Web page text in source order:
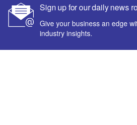
Sign up for our daily news
Give your business an edge
industry insights.
Sitemap
Powered by
© GlobalData Plc 2026